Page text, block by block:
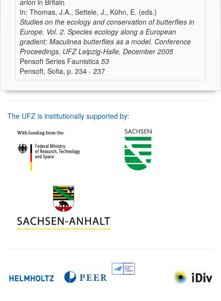
arion in Britain
In: Thomas, J.A., Settele, J., Kühn, E. (eds.)
Studies on the ecology and conservation of butterflies in
Europe. Vol. 2. Species ecology along a European
gradient: Maculinea butterflies as a model. Conference
Proceedings, UFZ Leipzig-Halle, December 2005
Pensoft Series Faunistica 53
Pensoft, Sofia, p. 234 - 237
The UFZ is institutionally supported by: